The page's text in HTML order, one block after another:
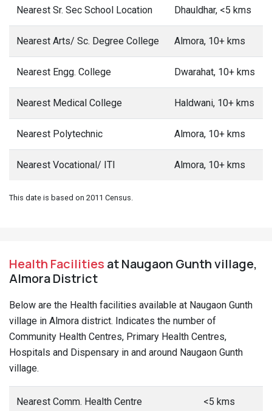
Nearest Sr. Sec School Location Dhauldhar, <5 kms
Nearest Arts/ Sc. Degree College Almora, 10+ kms
Nearest Engg. College Dwarahat, 10+ kms
Nearest Medical College Haldwani, 10+ kms
Nearest Polytechnic Almora, 10+ kms
Nearest Vocational/ ITI Almora, 10+ kms
This date is based on 2011 Census.
Health Facilities at Naugaon Gunth village,
Almora District
Below are the Health facilities available at Naugaon Gunth
village in Almora district. Indicates the number of
Community Health Centres, Primary Health Centres,
Hospitals and Dispensary in and around Naugaon Gunth
village.
Nearest Comm. Health Centre <5 kms